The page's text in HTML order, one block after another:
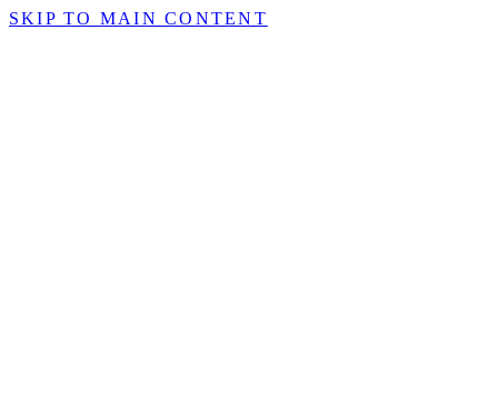
SKIP TO MAIN CONTENT